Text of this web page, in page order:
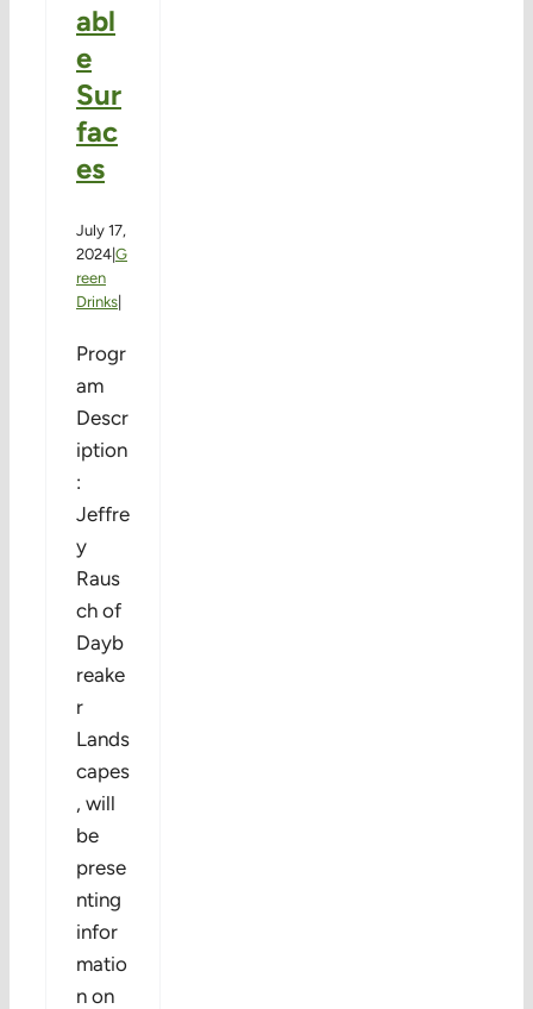
abl
e
Sur
fac
es
July 17,
2024|G
reen
Drinks|
Progr
am
Descr
iption
:
Jeffre
y
Raus
ch of
Dayb
reake
r
Lands
capes
, will
be
prese
nting
infor
matio
n on